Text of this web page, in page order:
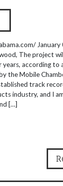
January
The project
according to
the Mobile
track
industry, and I
[…]